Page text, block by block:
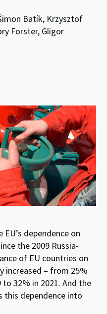
Batík, Krzysztof
Forster, Gligor
dependence on
the 2009 Russia-
of EU countries on
increased – from 25%
32% in 2021. And the
this dependence into